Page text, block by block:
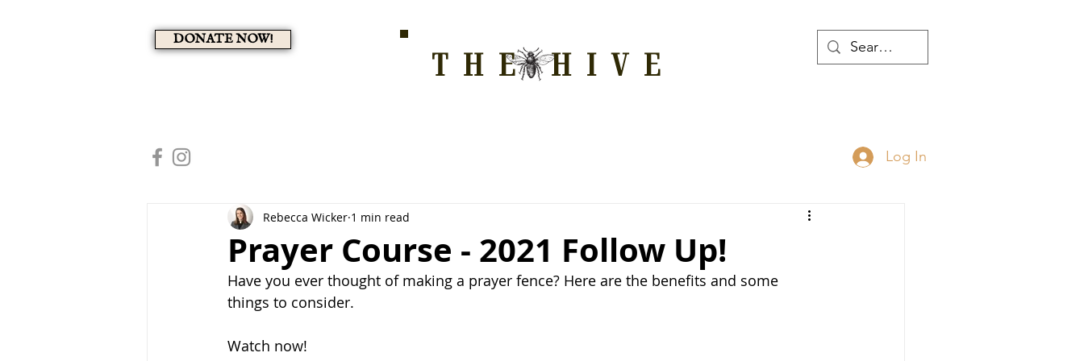
DONATE NOW!
THE HIVE
Log In
Prayer Course - 2021 Follow Up!
Rebecca Wicker 1 min read
Have you ever thought of making a prayer fence? Here are the benefits and some
things to consider.
Watch now!